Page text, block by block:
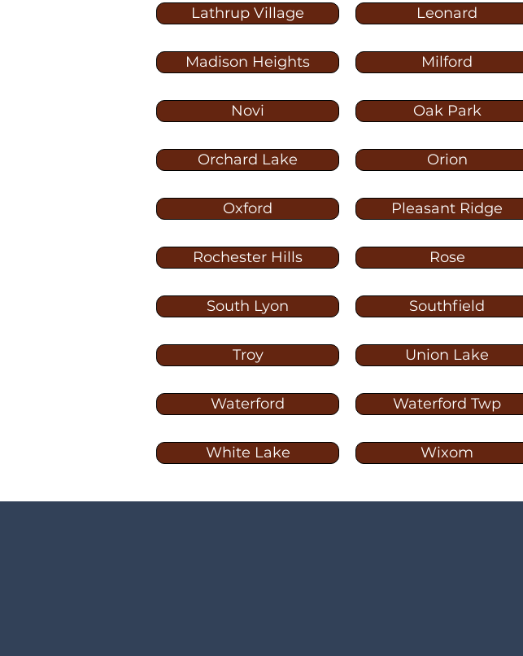
Lathrup Village Leonard
Madison Heights Milford
Novi Oak Park
Orchard Lake Orion
Oxford Pleasant Ridge
Rochester Hills Rose
South Lyon Southfield
Troy Union Lake
Waterford Waterford Twp
White Lake Wixom